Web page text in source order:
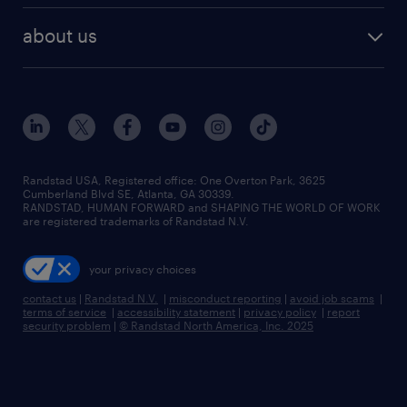
human resources jobs
industrial management jobs
sales & marketing jobs
flexible to permanent staffing
high-volume hiring support
managed service programs
recruitment process outsourcing
talent transition
about us
contact us
locations
careers at randstad
press room
Randstad USA, Registered office:​ One Overton Park, 3625
Cumberland Blvd SE, Atlanta, GA 30339.
RANDSTAD, HUMAN FORWARD and SHAPING THE WORLD OF WORK
are registered trademarks of Randstad N.V.
your privacy choices
contact us | Randstad N.V. | misconduct reporting | avoid job scams |
terms of service | accessibility statement | privacy policy | report
security problem | © Randstad North America, Inc. 2025